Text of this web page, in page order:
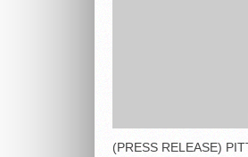
(PRESS RELEASE)